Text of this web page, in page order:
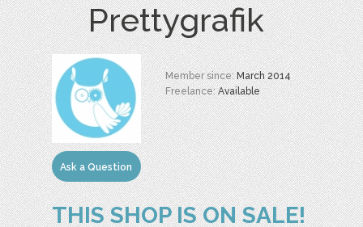
Prettygrafik
Ask a Question
Member since:March 2014
Freelance:Available
THIS SHOP IS ON SALE!